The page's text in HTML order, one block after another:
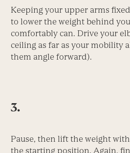
Keeping your upper arms
to lower the weight behind
comfortably can. Drive your
ceiling as far as your mobility
them angle forward).
3.
Pause, then lift the weight
the starting position. Again,